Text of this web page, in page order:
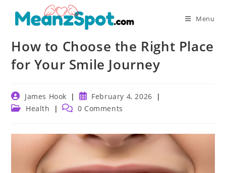
Menu
How to Choose the Right Place
for Your Smile Journey
Post
author:
James Hook
Post
published:
February 4, 2026
Post Health
Post 0 Comments